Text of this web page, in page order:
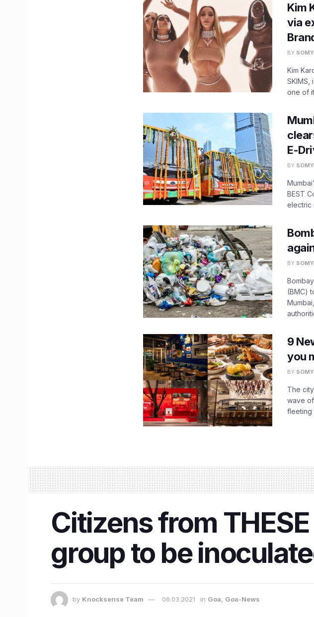
Kim
via
BY
Kim
SKIMS,
one of
E-
BY
BEST
electric
BY
(BMC)
9
you
BY
The
wave
fleeting
Citizens from
group to be
by Knocksense Team 06.03.2021 in Goa, Goa-News